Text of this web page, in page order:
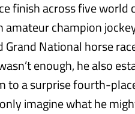
finish across five
amateur champion
National horse
enough, he also
to a surprise fourth-
imagine what he